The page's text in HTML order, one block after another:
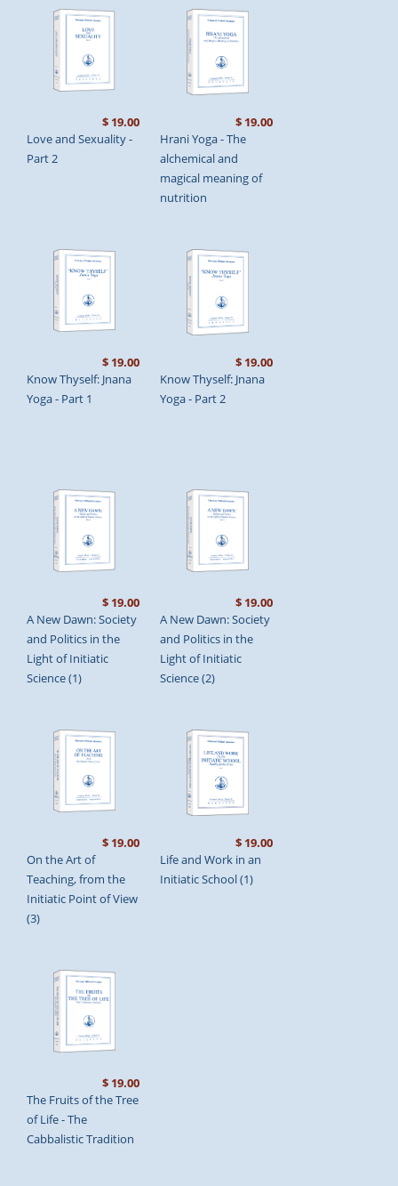
Love and Sexuality -
Part 2
$ 19.00
Hrani Yoga - The
alchemical and
magical meaning of
nutrition
$ 19.00
Know Thyself: Jnana
Yoga - Part 1
$ 19.00
Know Thyself: Jnana
Yoga - Part 2
$ 19.00
A New Dawn: Society
and Politics in the
Light of Initiatic
Science (1)
$ 19.00
A New Dawn: Society
and Politics in the
Light of Initiatic
Science (2)
$ 19.00
On the Art of
Teaching, from the
Initiatic Point of View
(3)
$ 19.00
Life and Work in an
Initiatic School (1)
$ 19.00
The Fruits of the Tree
of Life - The
Cabbalistic Tradition
$ 19.00